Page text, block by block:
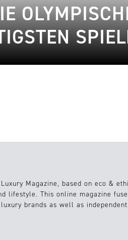
Magazine, based on eco &
lifestyle. This online magazine
brands as well as independent